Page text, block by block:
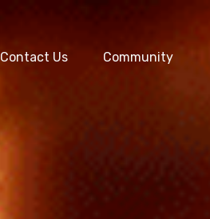
Contact Us Community